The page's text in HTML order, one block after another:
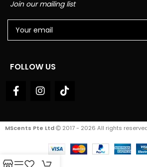
Join our mailing list
FOLLOW US
MScents Pte Ltd 2017 - 2026 All rights